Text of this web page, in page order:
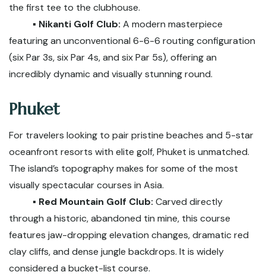
the first tee to the clubhouse.
▪️ Nikanti Golf Club: A modern masterpiece
featuring an unconventional 6-6-6 routing configuration
(six Par 3s, six Par 4s, and six Par 5s), offering an
incredibly dynamic and visually stunning round.
Phuket
For travelers looking to pair pristine beaches and 5-star
oceanfront resorts with elite golf, Phuket is unmatched.
The island’s topography makes for some of the most
visually spectacular courses in Asia.
▪️ Red Mountain Golf Club: Carved directly
through a historic, abandoned tin mine, this course
features jaw-dropping elevation changes, dramatic red
clay cliffs, and dense jungle backdrops. It is widely
considered a bucket-list course.